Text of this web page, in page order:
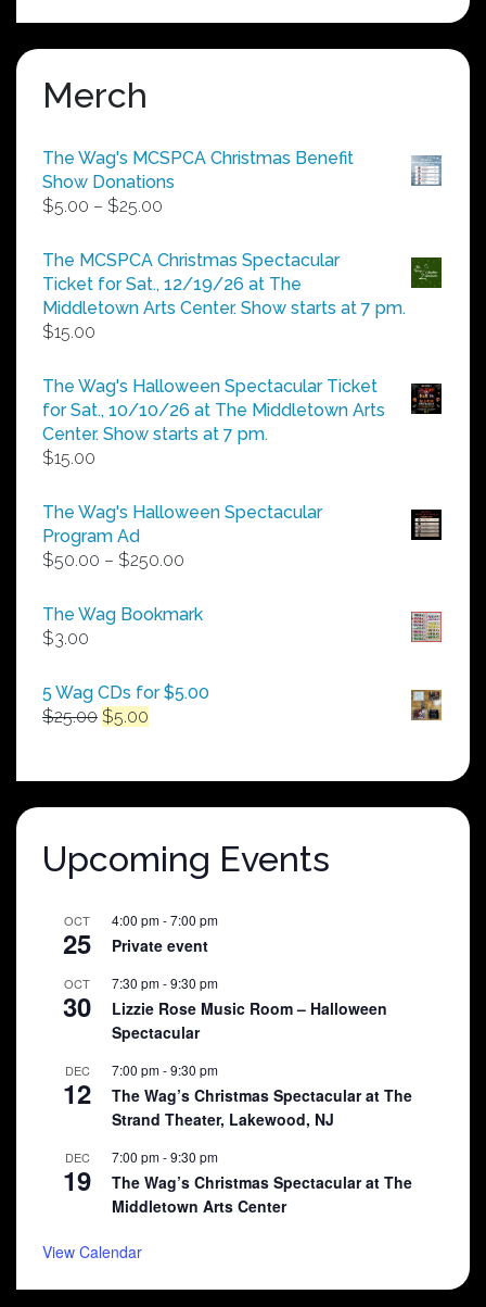
Merch
The Wag's MCSPCA Christmas Benefit
Show Donations
$5.00 – $25.00
$5.00
through
$25.00
The MCSPCA Christmas Spectacular
Ticket for Sat., 12/19/26 at The
Middletown Arts Center. Show starts at 7 pm.
$15.00
The Wag's Halloween Spectacular Ticket
for Sat., 10/10/26 at The Middletown Arts
Center. Show starts at 7 pm.
$15.00
The Wag's Halloween Spectacular
Program Ad
$50.00 – $250.00
$50.00
The Wag Bookmark
$3.00
5 Wag CDs for $5.00
$25.00 Original
$25.00.
$5.00
$5.00.
Upcoming Events
OCT
25
4:00 pm-7:00 pm
Private event
OCT
30
7:30 pm-9:30 pm
Lizzie Rose Music Room – Halloween
Spectacular
DEC
12
7:00 pm-9:30 pm
The Wag’s Christmas Spectacular at The
Strand Theater, Lakewood, NJ
DEC
19
7:00 pm-9:30 pm
The Wag’s Christmas Spectacular at The
Middletown Arts Center
View Calendar